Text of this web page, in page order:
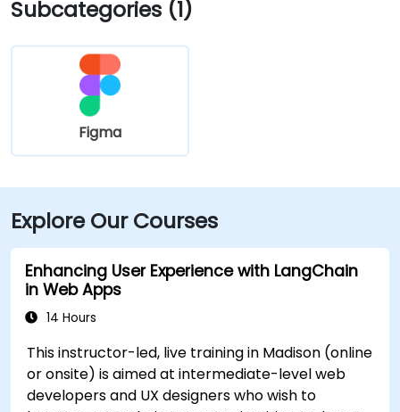
Subcategories (1)
Figma
Explore Our Courses
Enhancing User Experience with LangChain
in Web Apps
14 Hours
This instructor-led, live training in Madison (online
or onsite) is aimed at intermediate-level web
developers and UX designers who wish to